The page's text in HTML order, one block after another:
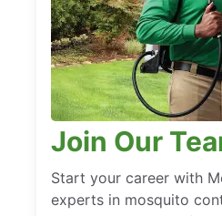
Join Our
Start your career with
experts in mosquito